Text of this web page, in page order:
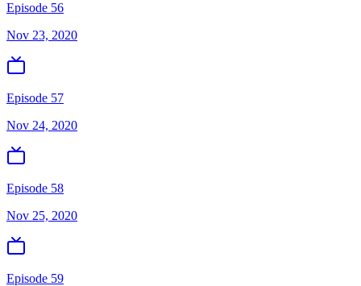
Episode 56
Nov 23, 2020
Episode 57
Nov 24, 2020
Episode 58
Nov 25, 2020
Episode 59